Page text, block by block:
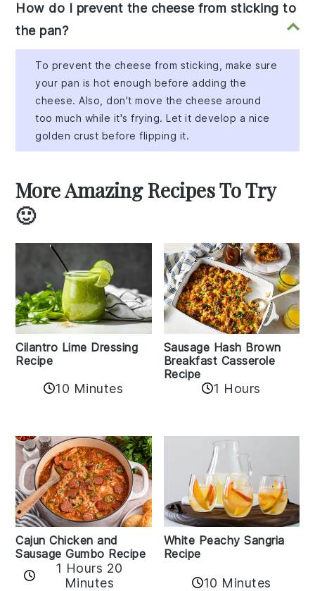
How do I prevent the cheese from sticking to
the pan?
To prevent the cheese from sticking, make sure
your pan is hot enough before adding the
cheese. Also, don't move the cheese around
too much while it's frying. Let it develop a nice
golden crust before flipping it.
More Amazing Recipes To Try
🙂
Cilantro Lime Dressing
Recipe
10 Minutes
Sausage Hash Brown
Breakfast Casserole
Recipe
1 Hours
Cajun Chicken and
Sausage Gumbo Recipe
1 Hours 20
Minutes
White Peachy Sangria
Recipe
10 Minutes